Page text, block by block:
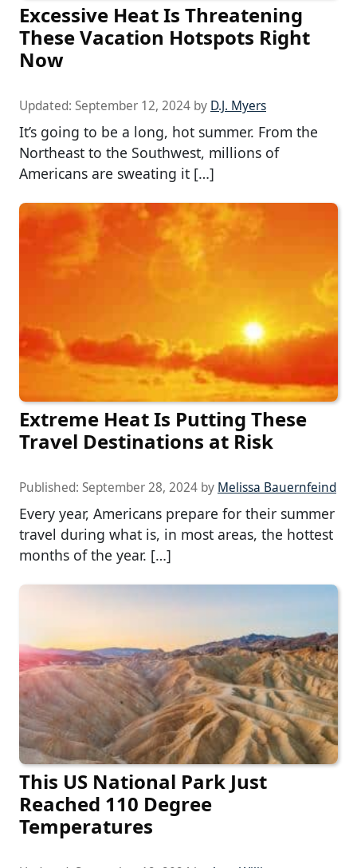
Excessive Heat Is Threatening
These Vacation Hotspots Right
Now
Updated: September 12, 2024 by D.J. Myers
It’s going to be a long, hot summer. From the
Northeast to the Southwest, millions of
Americans are sweating it […]
Extreme Heat Is Putting These
Travel Destinations at Risk
Published: September 28, 2024 by Melissa Bauernfeind
Every year, Americans prepare for their summer
travel during what is, in most areas, the hottest
months of the year. […]
This US National Park Just
Reached 110 Degree
Temperatures